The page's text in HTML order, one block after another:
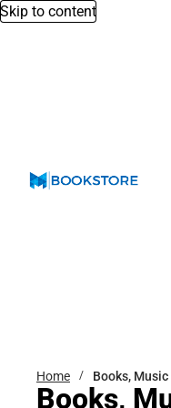
Skip to content
Home Books,
Books,